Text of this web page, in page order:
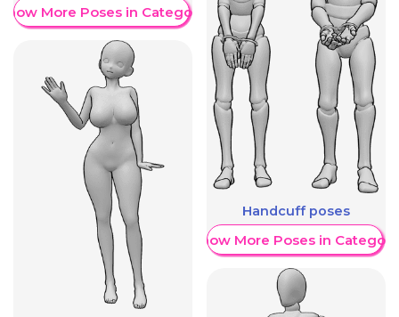
More Poses in Category
Handcuff poses
Show More Poses in Category